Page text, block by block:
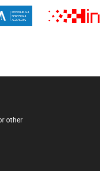
other